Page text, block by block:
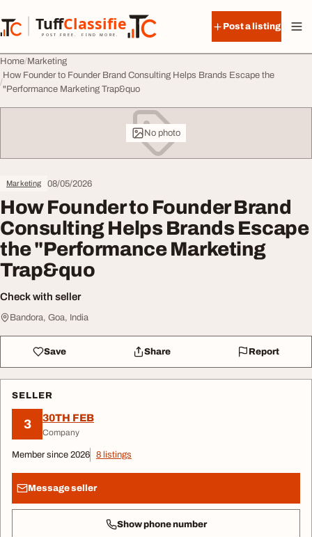
TuffClassified
POST FREE. FIND MORE.
TuffClassified
Post a listing
Home Marketing
How Founder to Founder Brand Consulting Helps Brands Escape the
"Performance Marketing Trap&quo
No photo
Marketing 08/05/2026
How Founder to Founder Brand
Consulting Helps Brands Escape
the "Performance Marketing
Trap&quo
Check with seller
Bandora, Goa, India
Save Share Report
SELLER
3 30TH FEB
Company
Member since 2026 8 listings
Message seller
Show phone number